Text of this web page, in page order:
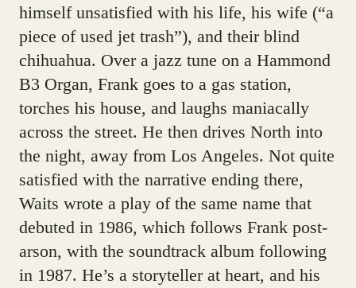
himself unsatisfied with his life, his wife (“a
piece of used jet trash”), and their blind
chihuahua. Over a jazz tune on a Hammond
B3 Organ, Frank goes to a gas station,
torches his house, and laughs maniacally
across the street. He then drives North into
the night, away from Los Angeles. Not quite
satisfied with the narrative ending there,
Waits wrote a play of the same name that
debuted in 1986, which follows Frank post-
arson, with the soundtrack album following
in 1987. He’s a storyteller at heart, and his